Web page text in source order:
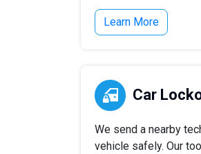
Learn More
Car
We send a nearby
vehicle safely. Our